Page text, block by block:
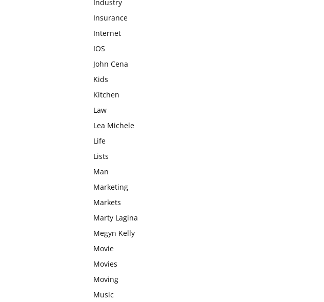
Industry
Insurance
Internet
IOS
John Cena
Kids
Kitchen
Law
Lea Michele
Life
Lists
Man
Marketing
Markets
Marty Lagina
Megyn Kelly
Movie
Movies
Moving
Music